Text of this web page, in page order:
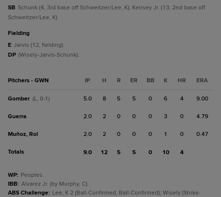
SB Schunk (4, 3rd base off Schweitzer/Lee, K); Keirsey Jr. (13, 2nd base off
Schweitzer/Lee, K).
fielding
E Jarvis (12, fielding).
DP (Wisely-Jarvis-Schunk).
Pitchers - GWN IP H R ER BB K HR ERA
Gomber (L, 0-1) 5.0 8 5 5 0 6 4 9.00
Guerra 2.0 2 0 0 0 3 0 4.79
Muñoz, Rol 2.0 2 0 0 0 1 0 0.47
Totals 9.0 12 5 5 0 10 4
WP: Peoples.
IBB: Alvarez Jr. (by Murphy, C).
ABS Challenge: Lee, K 2 (Ball-Confirmed, Ball-Confirmed); Wisely (Strike-